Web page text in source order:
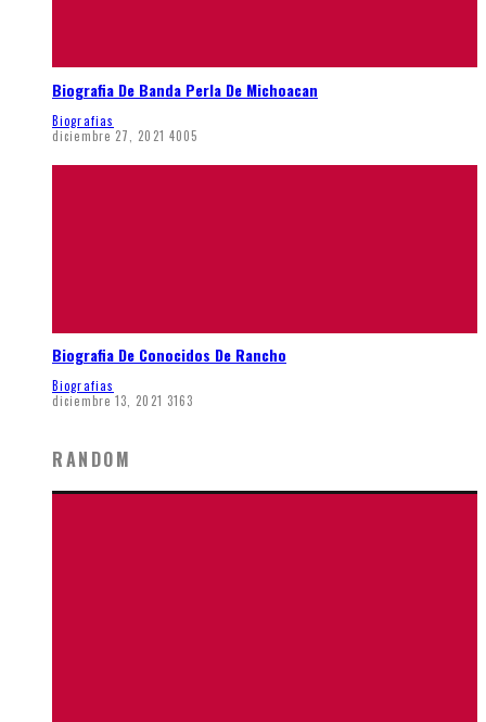
Biografia De Banda Perla De Michoacan
Biografias
diciembre 27, 2021 4005
Biografia De Conocidos De Rancho
Biografias
diciembre 13, 2021 3163
RANDOM